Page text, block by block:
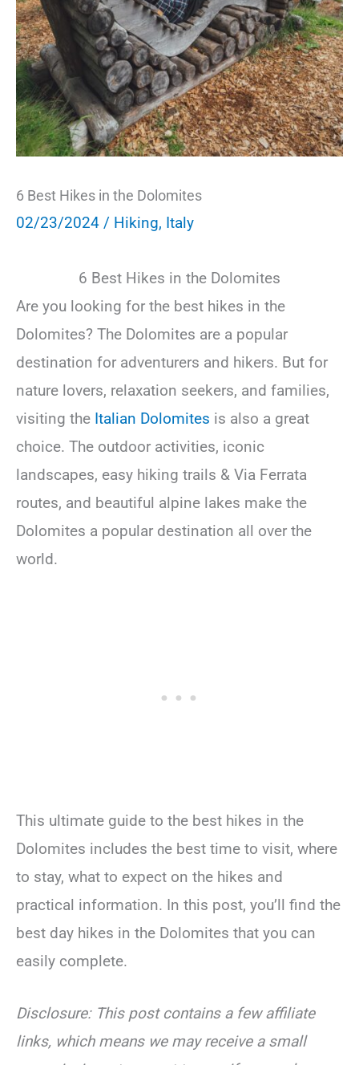
6 Best Hikes in the Dolomites
02/23/2024 / Hiking, Italy
6 Best Hikes in the Dolomites
Are you looking for the best hikes in the
Dolomites? The Dolomites are a popular
destination for adventurers and hikers. But for
nature lovers, relaxation seekers, and families,
visiting the Italian Dolomites is also a great
choice. The outdoor activities, iconic
landscapes, easy hiking trails & Via Ferrata
routes, and beautiful alpine lakes make the
Dolomites a popular destination all over the
world.
This ultimate guide to the best hikes in the
Dolomites includes the best time to visit, where
to stay, what to expect on the hikes and
practical information. In this post, you’ll find the
best day hikes in the Dolomites that you can
easily complete.
Disclosure: This post contains a few affiliate
links, which means we may receive a small